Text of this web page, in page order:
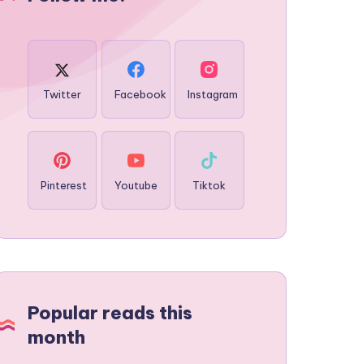
Twitter Facebook Instagram
Pinterest Youtube Tiktok
Popular reads this
month